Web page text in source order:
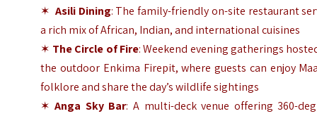
✶ Asili Dining: The family-friendly on-site restaurant
a rich mix of African, Indian, and international cuisines
✶ The Circle of Fire: Weekend evening gatherings
the outdoor Enkima Firepit, where guests can enjoy
folklore and share the day’s wildlife sightings
✶Anga Sky Bar: A multi-deck venue offering 360-